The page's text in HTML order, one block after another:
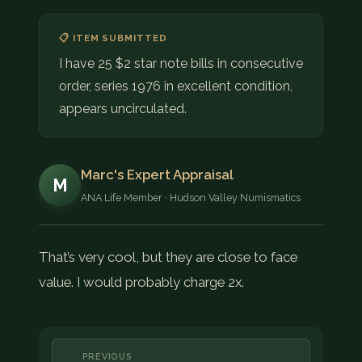
📋 ITEM SUBMITTED
I have 25 $2 star note bills in consecutive
order, series 1976 in excellent condition,
appears uncirculated.
M
Marc's Expert Appraisal
ANA Life Member · Hudson Valley Numismatics
That’s very cool, but they are close to face
value. I would probably charge 2x.
PREVIOUS